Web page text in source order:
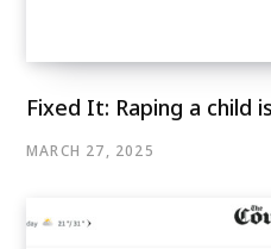
Fixed It: Raping a child
MARCH 27, 2025